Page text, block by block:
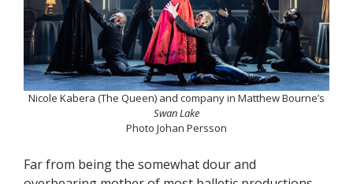
Nicole Kabera (The Queen) and company in Matthew Bourne’s
Swan Lake
Photo Johan Persson
Far from being the somewhat dour and